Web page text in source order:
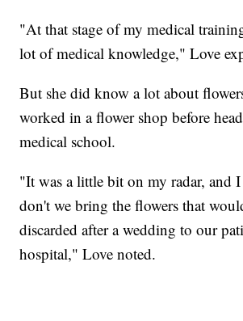
"At that stage of my medical
lot of medical knowledge," Love
But she did know a lot about
worked in a flower shop before
medical school.
"It was a little bit on my radar, and
don't we bring the flowers that
discarded after a wedding to our
hospital," Love noted.